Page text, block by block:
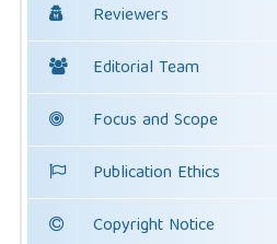
Reviewers
Editorial Team
Focus and Scope
Publication Ethics
Copyright Notice